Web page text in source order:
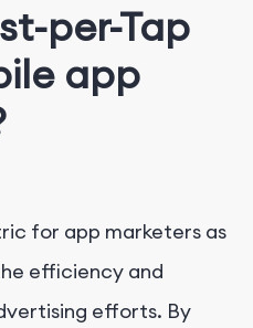
per-Tap
app
for app marketers as
efficiency and
efforts. By